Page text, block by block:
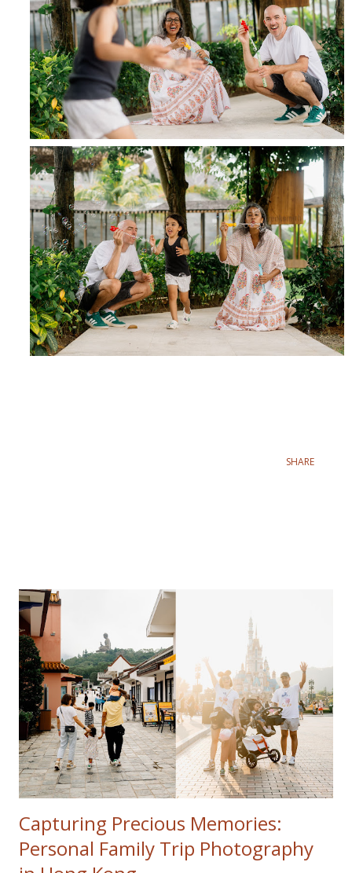
SHARE
Capturing Precious Memories:
Personal Family Trip Photography